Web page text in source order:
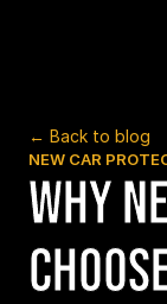
← Back to blog
NEW CAR
Why